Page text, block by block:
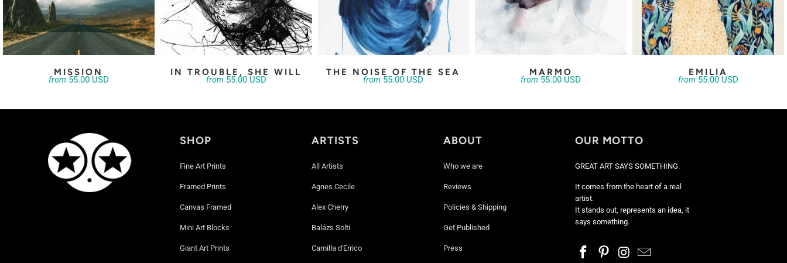
MISSION
from 55.00 USD
IN TROUBLE, SHE WILL
from 55.00 USD
THE NOISE OF THE SEA
from 55.00 USD
MARMO
from 55.00 USD
EMILIA
from 55.00 USD
SHOP
Fine Art Prints
Framed Prints
Canvas Framed
Mini Art Blocks
Giant Art Prints
ARTISTS
All Artists
Agnes Cecile
Alex Cherry
Balázs Solti
Camilla d'Errico
ABOUT
Who we are
Reviews
Policies & Shipping
Get Published
Press
OUR MOTTO
GREAT ART SAYS SOMETHING.
It comes from the heart of a real
artist.
It stands out, represents an idea, it
says something.